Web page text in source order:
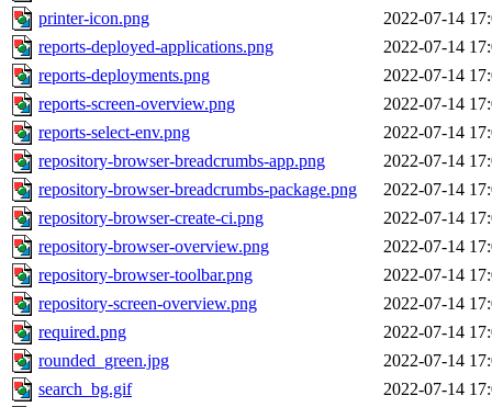
printer-icon.png
2022-07-14
reports-deployed-applications.png
2022-07-14
reports-deployments.png
2022-07-14
reports-screen-overview.png
2022-07-14
reports-select-env.png
2022-07-14
repository-browser-breadcrumbs-app.png
2022-07-14
repository-browser-breadcrumbs-package.png
2022-07-14
repository-browser-create-ci.png
2022-07-14
repository-browser-overview.png
2022-07-14
repository-browser-toolbar.png
2022-07-14
repository-screen-overview.png
2022-07-14
required.png
2022-07-14
rounded_green.jpg
2022-07-14
search_bg.gif
2022-07-14